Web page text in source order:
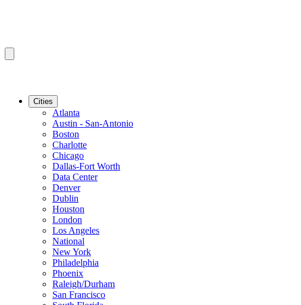
Cities
Atlanta
Austin - San-Antonio
Boston
Charlotte
Chicago
Dallas-Fort Worth
Data Center
Denver
Dublin
Houston
London
Los Angeles
National
New York
Philadelphia
Phoenix
Raleigh/Durham
San Francisco